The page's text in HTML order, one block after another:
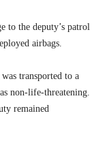
to the deputy’s patrol
airbags.
transported to a
non-life-threatening.
remained